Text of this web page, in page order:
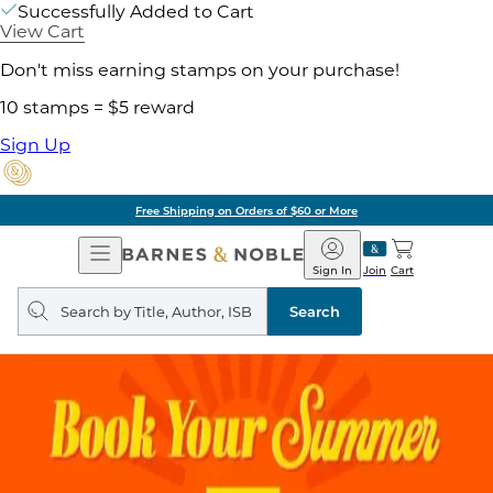
Successfully Added to Cart
View Cart
Don't miss earning stamps on your purchase!
10 stamps = $5 reward
Sign Up
Free Shipping on Orders of $60 or More
Open
Navigation
Barnes
&
Noble
Join
Sign In Cart
Search
query
Search